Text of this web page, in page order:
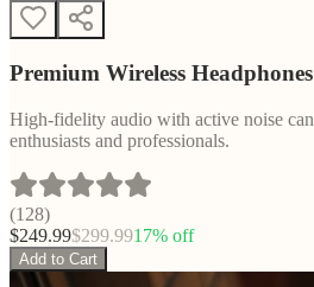
Premium Wireless Headphones
High-fidelity audio with active noise
enthusiasts and professionals.
(128)
$249.99$299.9917% off
Add to Cart